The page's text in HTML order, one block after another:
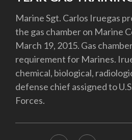
Marine Sgt. Carlos Iruegas
the gas chamber on Marine
March 19, 2015. Gas
requirement for Marines.
chemical, biological,
defense chief assigned to
Forces.